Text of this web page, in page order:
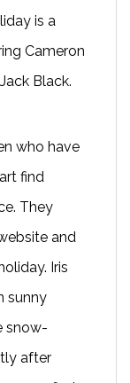
is a
Cameron
Black.
who have
find
They
and
Iris
sunny
snow-
after